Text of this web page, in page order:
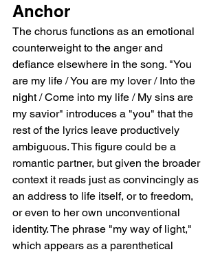
Anchor
The chorus functions as an emotional
counterweight to the anger and
defiance elsewhere in the song. "You
are my life / You are my lover / Into the
night / Come into my life / My sins are
my savior" introduces a "you" that the
rest of the lyrics leave productively
ambiguous. This figure could be a
romantic partner, but given the broader
context it reads just as convincingly as
an address to life itself, or to freedom,
or even to her own unconventional
identity. The phrase "my way of light,"
which appears as a parenthetical